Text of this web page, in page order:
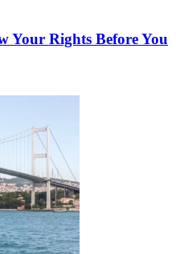
Your Rights Before You